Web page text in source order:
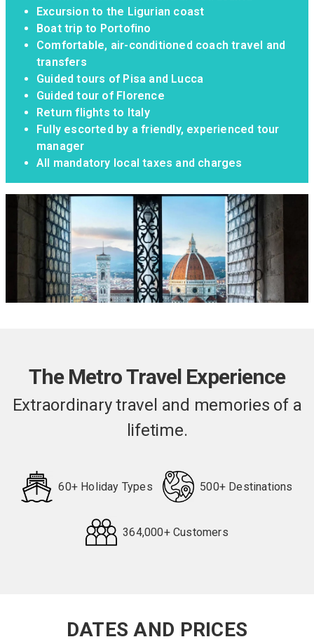
Excursion to the Ligurian coast
Boat trip to Portofino
Comfortable, air-conditioned coach travel and
transfers
Guided tours of Pisa and Lucca
Guided tour of Florence
Return flights to Italy
Fully escorted by a friendly, experienced tour
manager
All mandatory local taxes and charges
The Metro Travel Experience
Extraordinary travel and memories of a
lifetime.
60+ Holiday Types 500+ Destinations
364,000+ Customers
DATES AND PRICES